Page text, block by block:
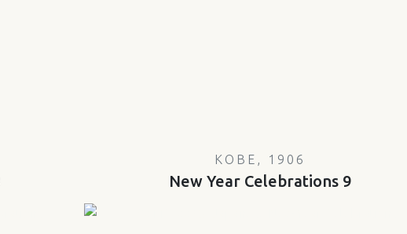
KOBE, 1906
New Year Celebrations 9